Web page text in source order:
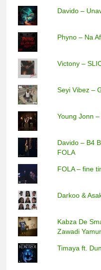
Davido –
Phyno – Na
Victony –
Seyi Vibez –
Young Jonn
Davido – B4
FOLA
FOLA – fine
Darkoo &
Kabza De
Zawadi
Timaya ft.